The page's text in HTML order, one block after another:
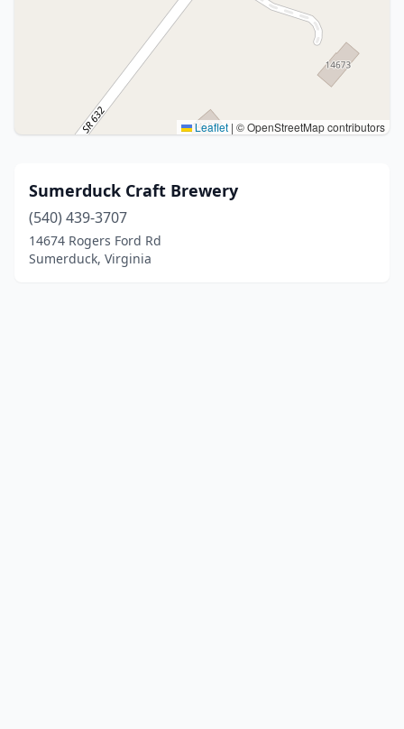
Leaflet | © OpenStreetMap contributors
Sumerduck Craft Brewery
(540) 439-3707
14674 Rogers Ford Rd
Sumerduck, Virginia